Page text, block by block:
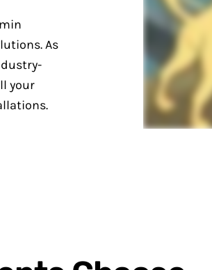
As
your